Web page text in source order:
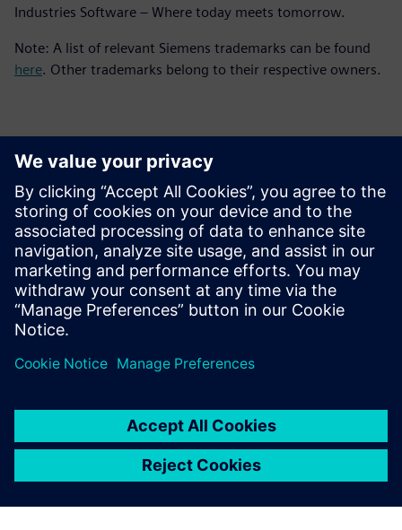
Industries Software – Where today meets tomorrow.
Note: A list of relevant Siemens trademarks can be found
here. Other trademarks belong to their respective owners.
ข้อมูลติดต่อสื่อมวลชน
Siemens Digital Industries Software PR Team
Email: press.software.sisw@siemens.com